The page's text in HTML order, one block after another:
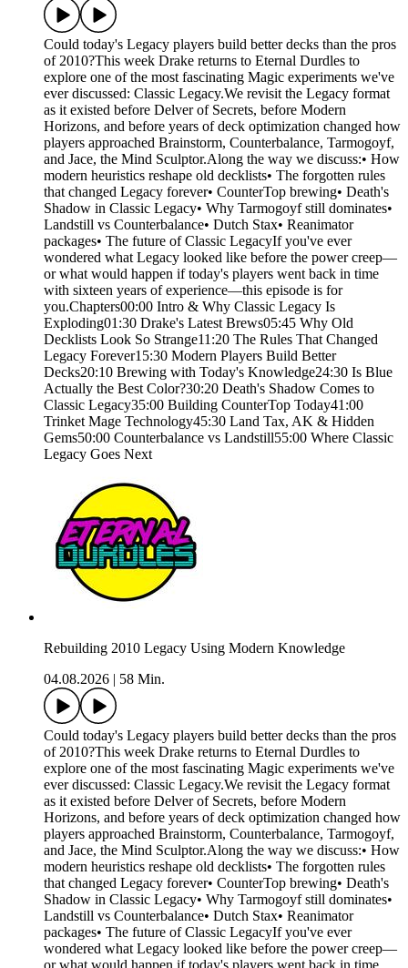
Could today's Legacy players build better decks than the pros
of 2010?This week Drake returns to Eternal Durdles to
explore one of the most fascinating Magic experiments we've
ever discussed: Classic Legacy.We revisit the Legacy format
as it existed before Delver of Secrets, before Modern
Horizons, and before years of deck optimization changed how
players approached Brainstorm, Counterbalance, Tarmogoyf,
and Jace, the Mind Sculptor.Along the way we discuss:• How
modern heuristics reshape old decklists• The forgotten rules
that changed Legacy forever• CounterTop brewing• Death's
Shadow in Classic Legacy• Why Tarmogoyf still dominates•
Landstill vs Counterbalance• Dutch Stax• Reanimator
packages• The future of Classic LegacyIf you've ever
wondered what Legacy looked like before the power creep—
or what would happen if today's players went back in time
with sixteen years of experience—this episode is for
you.Chapters00:00 Intro & Why Classic Legacy Is
Exploding01:30 Drake's Latest Brews05:45 Why Old
Decklists Look So Strange11:20 The Rules That Changed
Legacy Forever15:30 Modern Players Build Better
Decks20:10 Brewing with Today's Knowledge24:30 Is Blue
Actually the Best Color?30:20 Death's Shadow Comes to
Classic Legacy35:00 Building CounterTop Today41:00
Trinket Mage Technology45:30 Land Tax, AK & Hidden
Gems50:00 Counterbalance vs Landstill55:00 Where Classic
Legacy Goes Next
Rebuilding 2010 Legacy Using Modern Knowledge
04.08.2026
58 Min.
Could today's Legacy players build better decks than the pros
of 2010?This week Drake returns to Eternal Durdles to
explore one of the most fascinating Magic experiments we've
ever discussed: Classic Legacy.We revisit the Legacy format
as it existed before Delver of Secrets, before Modern
Horizons, and before years of deck optimization changed how
players approached Brainstorm, Counterbalance, Tarmogoyf,
and Jace, the Mind Sculptor.Along the way we discuss:• How
modern heuristics reshape old decklists• The forgotten rules
that changed Legacy forever• CounterTop brewing• Death's
Shadow in Classic Legacy• Why Tarmogoyf still dominates•
Landstill vs Counterbalance• Dutch Stax• Reanimator
packages• The future of Classic LegacyIf you've ever
wondered what Legacy looked like before the power creep—